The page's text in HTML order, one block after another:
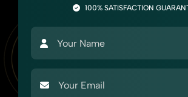
100% SATISFACTION